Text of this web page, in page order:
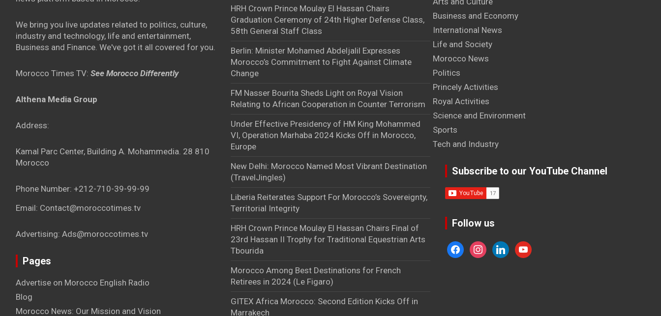
We bring you live updates related to politics, culture,
industry and technology, life and entertainment,
Business and Finance. We've got it all covered for you.
Morocco Times TV: See Morocco Differently
Althena Media Group
Address:
Kamal Parc Center, Building A. Mohammedia. 28 810
Morocco
Phone Number: +212-710-39-99-99
Email: Contact@moroccotimes.tv
Advertising: Ads@moroccotimes.tv
Pages
Advertise on Morocco English Radio
Blog
Morocco News: Our Mission and Vision
HRH Crown Prince Moulay El Hassan Chairs
Graduation Ceremony of 24th Higher Defense Class,
58th General Staff Class
Berlin: Minister Mohamed Abdeljalil Expresses
Morocco’s Commitment to Fight Against Climate
Change
FM Nasser Bourita Sheds Light on Royal Vision
Relating to African Cooperation in Counter Terrorism
Under Effective Presidency of HM King Mohammed
VI, Operation Marhaba 2024 Kicks Off in Morocco,
Europe
New Delhi: Morocco Named Most Vibrant Destination
(TravelJingles)
Liberia Reiterates Support For Morocco’s Sovereignty,
Territorial Integrity
HRH Crown Prince Moulay El Hassan Chairs Final of
23rd Hassan II Trophy for Traditional Equestrian Arts
Tbourida
Morocco Among Best Destinations for French
Retirees in 2024 (Le Figaro)
GITEX Africa Morocco: Second Edition Kicks Off in
Marrakech
Business and Economy
International News
Life and Society
Morocco News
Politics
Princely Activities
Royal Activities
Science and Environment
Sports
Tech and Industry
Subscribe to our YouTube Channel
Follow us
facebookinstagram
linkedinyoutube